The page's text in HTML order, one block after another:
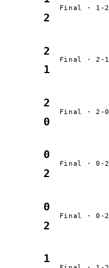
2
Final · 1-2
2
1
Final · 2-1
2
0
Final · 2-0
0
2
Final · 0-2
0
2
Final · 0-2
1